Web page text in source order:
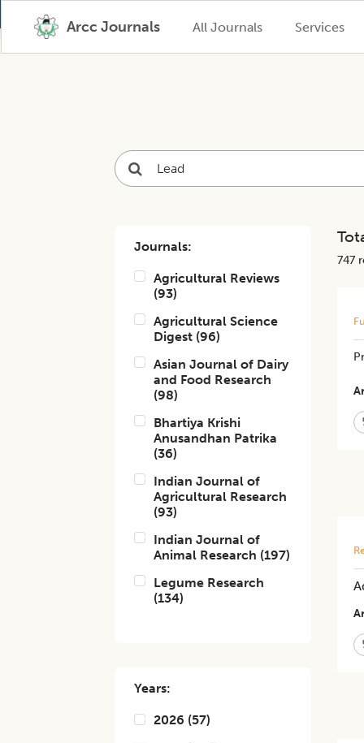
Arcc Journals All Journals Services
Journals:
Agricultural Reviews
(93)
Agricultural Science
Digest (96)
Asian Journal of Dairy
and Food Research
(98)
Bhartiya Krishi
Anusandhan Patrika
(36)
Indian Journal of
Agricultural Research
(93)
Indian Journal of
Animal Research (197)
Legume Research
(134)
Years:
2026 (57)
747